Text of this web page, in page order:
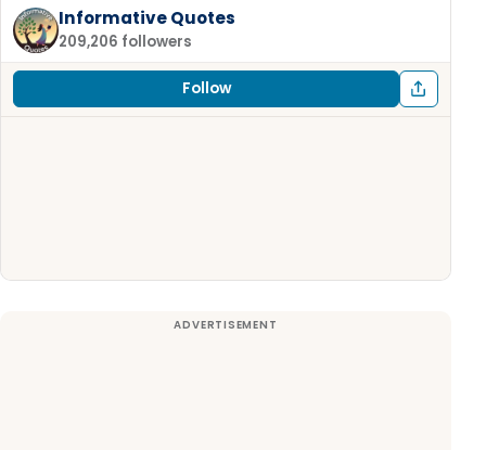
Informative Quotes
209,206 followers
Follow